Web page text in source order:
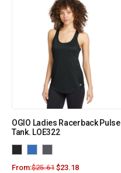
OGIO Ladies Racerback Pulse
Tank. LOE322
From:$25.61 $23.18